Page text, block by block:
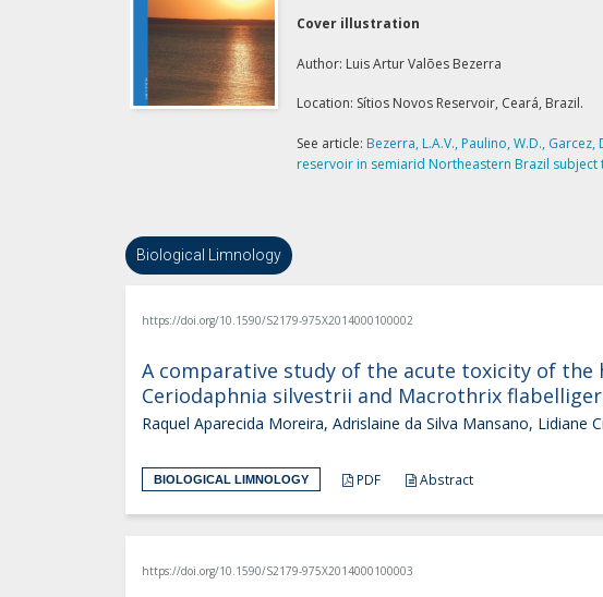
Cover illustration
Author: Luis Artur Valões Bezerra
Location: Sítios Novos Reservoir, Ceará, Brazil.
See article: Bezerra, L.A.V., Paulino, W.D.,
reservoir in semiarid Northeastern Brazil
Biological Limnology
https://doi.org/10.1590/S2179-975X2014000100002
A comparative study of the acute toxicity of the
Ceriodaphnia silvestrii and Macrothrix
Raquel Aparecida Moreira, Adrislaine da Silva Mansano, Lidiane
BIOLOGICAL LIMNOLOGY PDF Abstract
https://doi.org/10.1590/S2179-975X2014000100003